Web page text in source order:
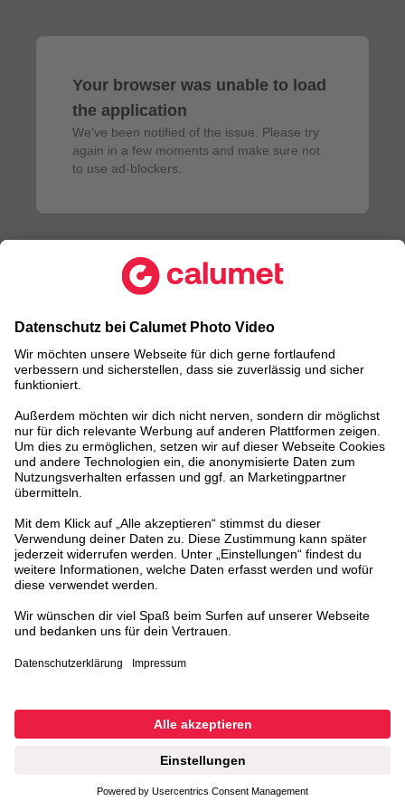
Your browser was unable to load
the application
We've been notified of the issue. Please try
again in a few moments and make sure not
to use ad-blockers.